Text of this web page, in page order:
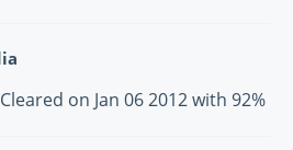
on Jan 06 2012 with 92%